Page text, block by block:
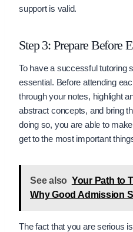
support is valid.
Step 3: Prepare Before
To have a successful tutoring
essential. Before attending
through your notes, highlight
abstract concepts, and bring
doing so, you are able to
get to the most important
See also Your Path to
Why Good Admission
The fact that you are serious